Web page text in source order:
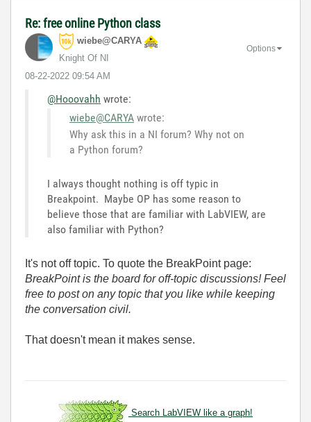
Re: free online Python class
wiebe@CARYA
Knight Of NI
‎08-22-2022 09:54 AM
Options
@Hooovahh wrote:
wiebe@CARYA wrote:
Why ask this in a NI forum? Why not on
a Python forum?
I always thought nothing is off typic in
Breakpoint. Maybe OP has some reason to
believe those that are familiar with LabVIEW, are
also familiar with Python?
It's not off topic. To quote the BreakPoint page:
BreakPoint is the board for off-topic discussions! Feel
free to post on any topic that you like while keeping
the conversation civil.
That doesn't mean it makes sense.
Search LabVIEW like a graph!